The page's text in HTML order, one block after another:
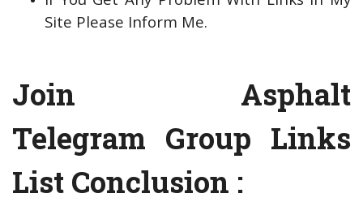
Site Please Inform Me.
Join Asphalt
Telegram Group Links
List Conclusion :